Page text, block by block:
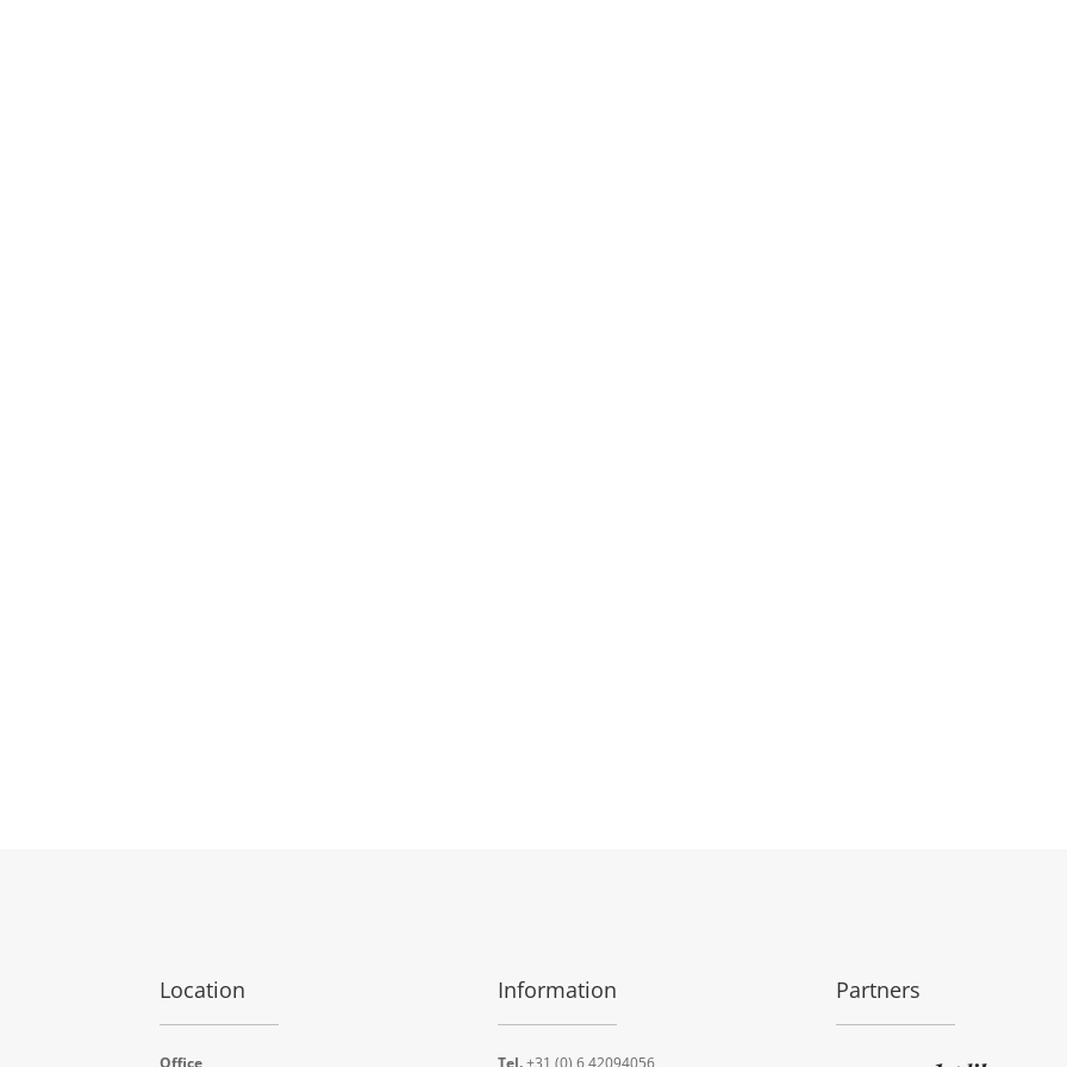
Location Information Partners